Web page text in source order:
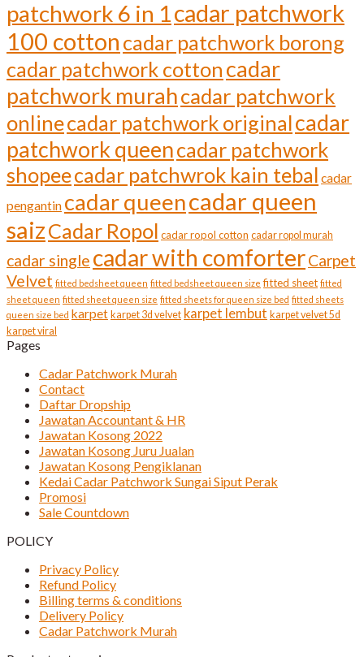
patchwork 6 in 1cadar patchwork
100 cotton cadar patchwork borong
cadar patchwork cotton cadar
patchwork murahcadar patchwork
onlinecadar patchwork originalcadar
patchwork queencadar patchwork
shopeecadar patchwrok kain tebal cadar
pengantin cadar queencadar queen
saizCadar Ropol cadar ropol cotton cadar ropol murah
cadar single cadar with comforterCarpet
Velvet fitted bedsheet queen fitted bedsheet queen size fitted sheet fitted
sheet queen fitted sheet queen size fitted sheets for queen size bed fitted sheets
queen size bed karpet karpet 3d velvet karpet lembut karpet velvet 5d
karpet viral
Pages
Cadar Patchwork Murah
Contact
Daftar Dropship
Jawatan Accountant & HR
Jawatan Kosong 2022
Jawatan Kosong Juru Jualan
Jawatan Kosong Pengiklanan
Kedai Cadar Patchwork Sungai Siput Perak
Promosi
Sale Countdown
POLICY
Privacy Policy
Refund Policy
Billing terms & conditions
Delivery Policy
Cadar Patchwork Murah